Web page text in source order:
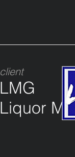
client
LMG
Liquor